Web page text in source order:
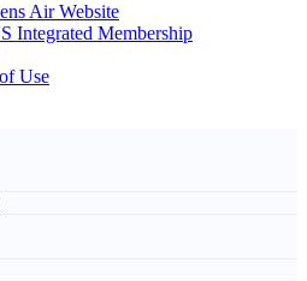
Air Website
Integrated Membership
Use